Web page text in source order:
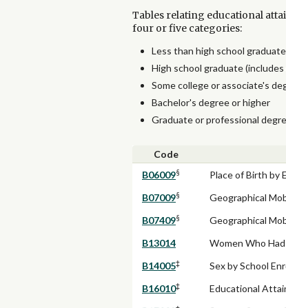
Tables relating educational
four or five categories:
Less than high school graduate
High school graduate (includes
Some college or associate's
Bachelor's degree or higher
Graduate or professional
Code
B06009§
Place of Birth by
B07009§
Geographical
B07409§
Geographical
B13014
Women Who
B14005‡
Sex by School
B16010‡
Educational